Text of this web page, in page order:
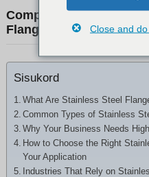
French
Dutch (Belgium)
Dutch
German
Czech
Greek
Hindi
Japanese
Comprehensive Guide
Flanges and Fittings
Sisukord
What Are Stainless Steel
Common Types of Stainless
Why Your Business Needs
How to Choose the Right
Your Application
Industries That Rely on
Close and